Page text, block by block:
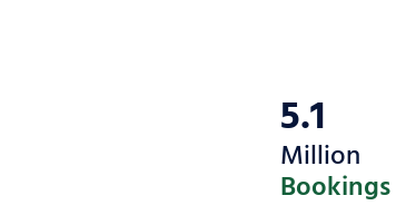
5.1
Million
Bookings